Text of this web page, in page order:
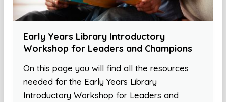
Early Years Library Introductory
Workshop for Leaders and Champions
On this page you will find all the resources
needed for the Early Years Library
Introductory Workshop for Leaders and